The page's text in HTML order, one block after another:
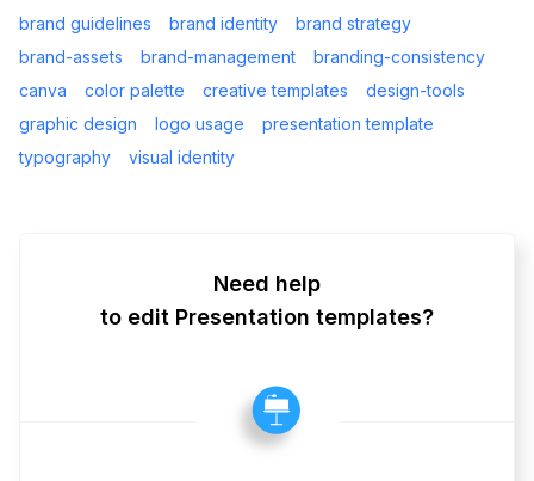
brand guidelines brand identity
brand strategy
brand-assets
brand-management
branding-consistency
canva
color palette creative templates
design-tools
graphic design
logo usage
presentation template
typography
visual identity
Need help
to edit Presentation templates?